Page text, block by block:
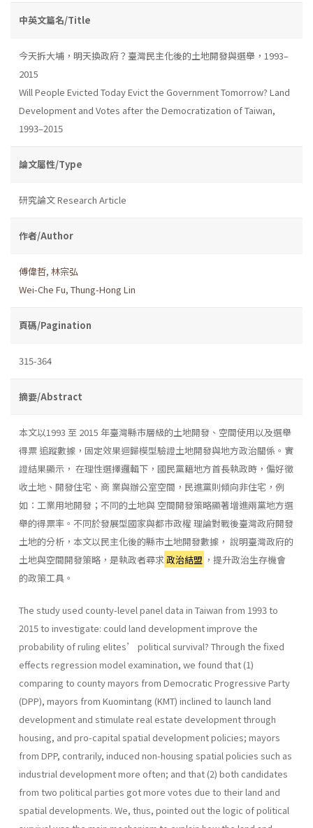
中英文篇名/Title
今天拆大埔，明天換政府？臺灣民主化後的土地開發與選舉，1993–
2015
Will People Evicted Today Evict the Government Tomorrow? Land
Development and Votes after the Democratization of Taiwan,
1993–2015
論文屬性/Type
研究論文 Research Article
作者/Author
傅偉哲, 林宗弘
Wei-Che Fu, Thung-Hong Lin
頁碼/Pagination
315-364
摘要/Abstract
本文以1993 至 2015 年臺灣縣市層級的土地開發、空間使用以及選舉
得票 追蹤數據，固定效果迴歸模型驗證土地開發與地方政治關係。實
證結果顯示， 在理性選擇邏輯下，國民黨籍地方首長執政時，偏好徵
收土地、開發住宅、商 業與辦公室空間，民進黨則傾向非住宅，例
如：工業用地開發；不同的土地與 空間開發策略顯著增進兩黨地方選
舉的得票率。不同於發展型國家與都市政權 理論對戰後臺灣政府開發
土地的分析，本文以民主化後的縣市土地開發數據， 說明臺灣政府的
土地與空間開發策略，是執政者尋求政治結盟 ，提升政治生存機會
的政策工具。
The study used county-level panel data in Taiwan from 1993 to
2015 to investigate: could land development improve the
probability of ruling elites’ political survival? Through the fixed
effects regression model examination, we found that (1)
comparing to county mayors from Democratic Progressive Party
(DPP), mayors from Kuomintang (KMT) inclined to launch land
development and stimulate real estate development through
housing, and pro-capital spatial development policies; mayors
from DPP, contrarily, induced non-housing spatial policies such as
industrial development more often; and that (2) both candidates
from two political parties got more votes due to their land and
spatial developments. We, thus, pointed out the logic of political